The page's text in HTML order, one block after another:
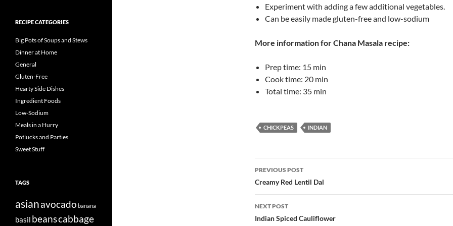
Experiment with adding a few additional vegetables.
Can be easily made gluten-free and low-sodium
More information forChana Masala recipe:
Prep time: 15 min
Cook time: 20 min
Total time: 35 min
CHICKPEAS INDIAN
Post
navigation
PREVIOUS POST
Creamy Red Lentil Dal
NEXT POST
Indian Spiced Cauliflower
RECIPE CATEGORIES
Big Pots of Soups and Stews
Dinner at Home
General
Gluten-Free
Hearty Side Dishes
Ingredient Foods
Low-Sodium
Meals in a Hurry
Potlucks and Parties
Sweet Stuff
TAGS
asianavocado banana
basil beanscabbage